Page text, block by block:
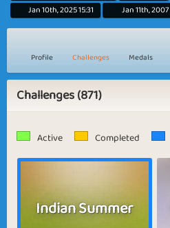
Jan 10th, 2025 15:31
Jan 11th, 2007
Profile Challenges Medals
Challenges (871)
Active Completed
Indian Summer